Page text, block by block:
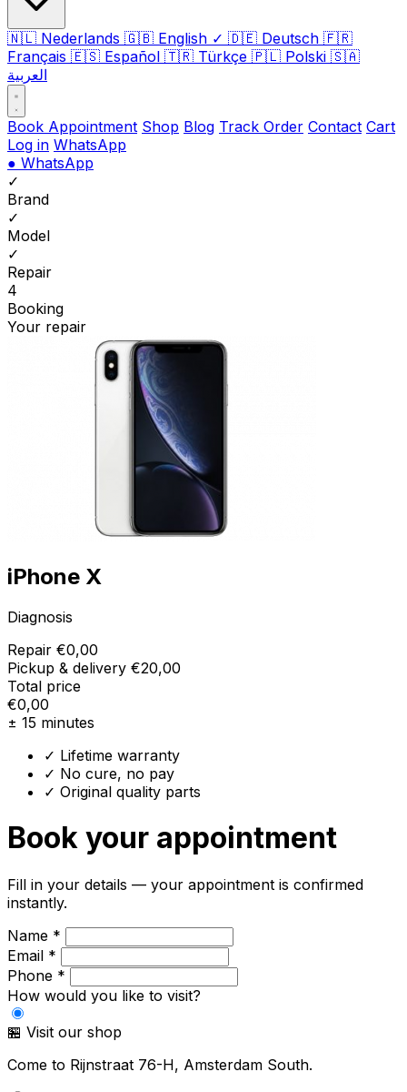
🇳🇱 Nederlands 🇬🇧 English ✓ 🇩🇪 Deutsch 🇫🇷
Français 🇪🇸 Español 🇹🇷 Türkçe 🇵🇱 Polski 🇸🇦
العربية
Book Appointment Shop Blog Track Order Contact Cart
Log in WhatsApp
● WhatsApp
✓
Brand
✓
Model
✓
Repair
4
Booking
Your repair
iPhone X
Diagnosis
Repair €0,00
Pickup & delivery €20,00
Total price
€0,00
± 15 minutes
✓ Lifetime warranty
✓ No cure, no pay
✓ Original quality parts
Book your appointment
Fill in your details — your appointment is confirmed
instantly.
Name *
Email *
Phone *
How would you like to visit?
🏪 Visit our shop
Come to Rijnstraat 76-H, Amsterdam South.